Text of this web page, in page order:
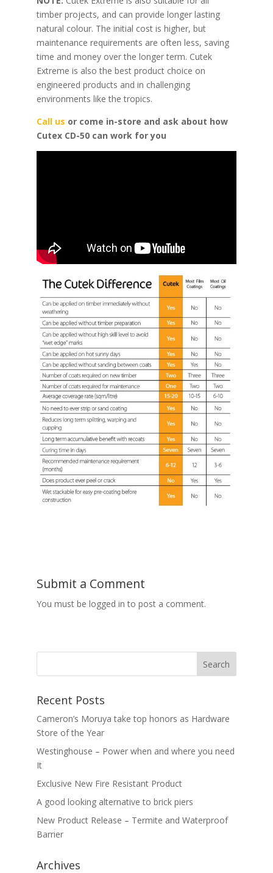
timber projects, and can provide longer lasting
natural colour. The initial cost is higher, but
maintenance requirements are often less, saving
time and money over the longer term. Cutek
Extreme is also the best product choice on
engineered products and in challenging
environments like the tropics.
Call us or come in-store and ask about how
Cutex CD-50 can work for you
Submit a Comment
You must be logged in to post a comment.
Recent Posts
Cameron’s Moruya take top honors as Hardware
Store of the Year
Westinghouse – Power when and where you need
It
Exclusive New Fire Resistant Product
A good looking alternative to brick piers
New Product Release – Termite and Waterproof
Barrier
Archives